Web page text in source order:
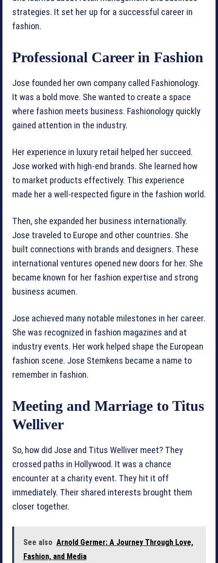
strategies. It set her up for a successful career in
fashion.
Professional Career in Fashion
Jose founded her own company called Fashionology.
It was a bold move. She wanted to create a space
where fashion meets business. Fashionology quickly
gained attention in the industry.
Her experience in luxury retail helped her succeed.
Jose worked with high-end brands. She learned how
to market products effectively. This experience
made her a well-respected figure in the fashion world.
Then, she expanded her business internationally.
Jose traveled to Europe and other countries. She
built connections with brands and designers. These
international ventures opened new doors for her. She
became known for her fashion expertise and strong
business acumen.
Jose achieved many notable milestones in her career.
She was recognized in fashion magazines and at
industry events. Her work helped shape the European
fashion scene. Jose Stemkens became a name to
remember in fashion.
Meeting and Marriage to Titus
Welliver
So, how did Jose and Titus Welliver meet? They
crossed paths in Hollywood. It was a chance
encounter at a charity event. They hit it off
immediately. Their shared interests brought them
closer together.
See also Arnold Germer: A Journey Through Love,
Fashion, and Media